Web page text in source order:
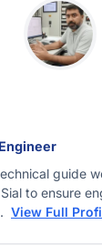
space for
air is
filtered, and
to
guide
to ensure
View Full